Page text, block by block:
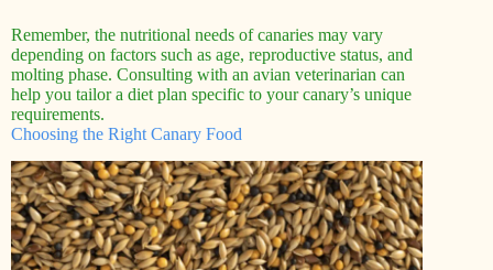
Remember, the nutritional needs of canaries may vary
depending on factors such as age, reproductive status, and
molting phase. Consulting with an avian veterinarian can
help you tailor a diet plan specific to your canary’s unique
requirements.
Choosing the Right Canary Food